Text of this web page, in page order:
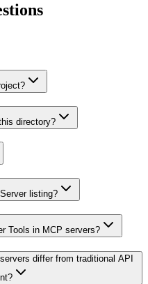
directory?
listing?
Tools in MCP servers?
differ from traditional API